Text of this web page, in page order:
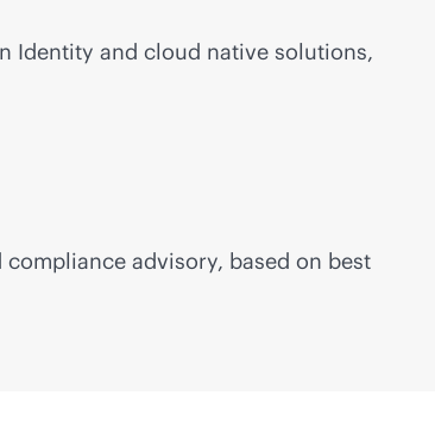
Identity and cloud native solutions,
advisory, based on best